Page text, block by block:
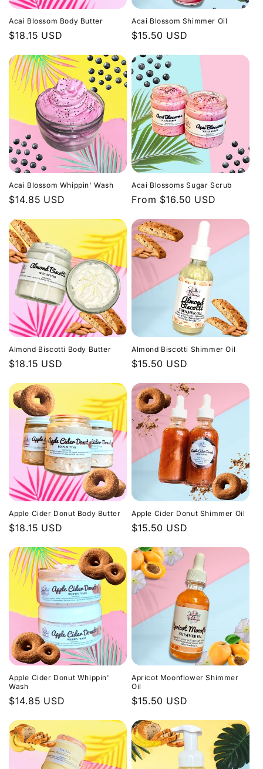
i
o
n
:
Acai Blossom Body Butter
Regular
$18.15 USD
Acai Blossom Shimmer Oil
Regular
$15.50 USD
Acai Blossom Whippin' Wash
Regular
$14.85 USD
Acai Blossoms Sugar Scrub
Regular
From $16.50 USD
Almond Biscotti Body Butter
Regular
$18.15 USD
Almond Biscotti Shimmer Oil
Regular
$15.50 USD
Apple Cider Donut Body Butter
Regular
$18.15 USD
Apple Cider Donut Shimmer Oil
Regular
$15.50 USD
Apple Cider Donut Whippin'
Wash
Regular
$14.85 USD
Apricot Moonflower Shimmer
Oil
Regular
$15.50 USD